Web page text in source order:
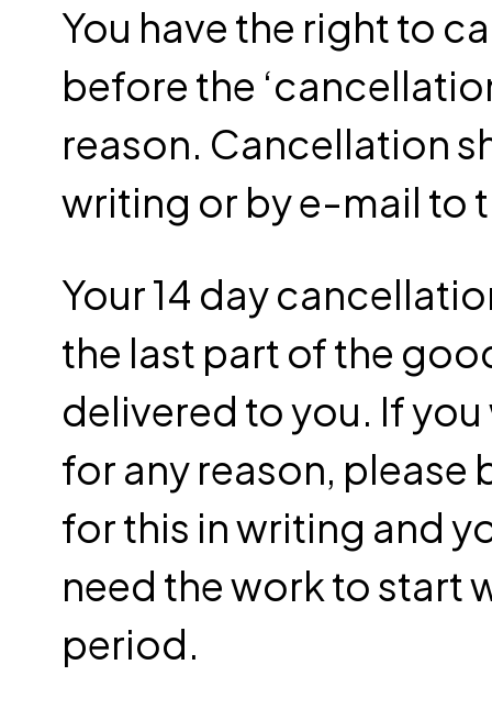
You have the right to
before the
reason. Cancellation
writing or by e-mail to
Your 14 day
the last part of the
delivered to you. If
for any reason, please
for this in writing and
need the work to start
period.